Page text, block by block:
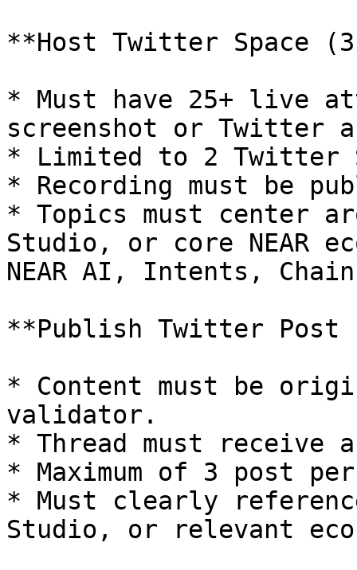
**Host Twitter Space
* Must have 25+ live
screenshot or Twitter
* Limited to 2 Twitter
* Recording must be
* Topics must center
Studio, or core NEAR
NEAR AI, Intents,
**Publish Twitter
* Content must be
validator.
* Thread must receive
* Maximum of 3 post
* Must clearly
Studio, or relevant